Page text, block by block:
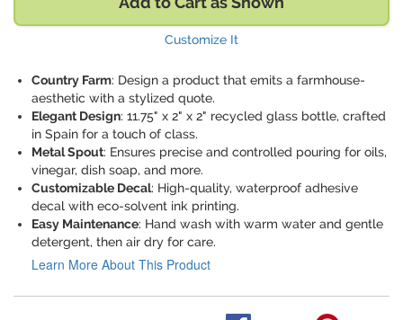
Customize It
Country Farm: Design a product that emits a farmhouse-
aesthetic with a stylized quote.
Elegant Design: 11.75" x 2" x 2" recycled glass bottle, crafted
in Spain for a touch of class.
Metal Spout: Ensures precise and controlled pouring for oils,
vinegar, dish soap, and more.
Customizable Decal: High-quality, waterproof adhesive
decal with eco-solvent ink printing.
Easy Maintenance: Hand wash with warm water and gentle
detergent, then air dry for care.
Learn More About This Product